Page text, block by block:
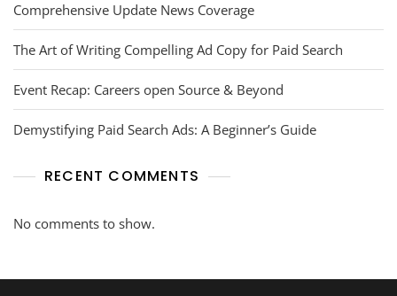
Comprehensive Update News Coverage
The Art of Writing Compelling Ad Copy for Paid Search
Event Recap: Careers open Source & Beyond
Demystifying Paid Search Ads: A Beginner’s Guide
RECENT COMMENTS
No comments to show.